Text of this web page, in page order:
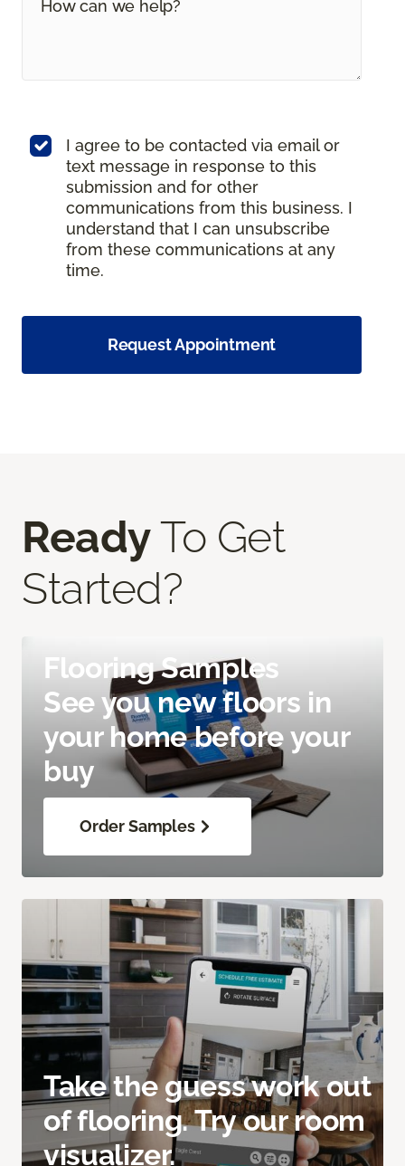
I agree to be contacted via email or
text message in response to this
submission and for other
communications from this business. I
understand that I can unsubscribe
from these communications at any
time.
Request Appointment
ReadyTo Get
Started?
Flooring Samples
See you new floors in
your home before your
buy
Order Samples
Take the guess work out
of flooring. Try our room
visualizer.